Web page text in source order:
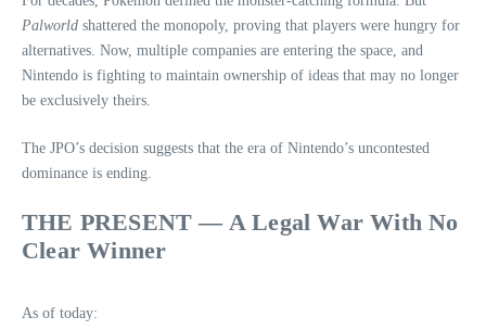
Palworld shattered the monopoly, proving that players were hungry for
alternatives. Now, multiple companies are entering the space, and
Nintendo is fighting to maintain ownership of ideas that may no longer
be exclusively theirs.
The JPO’s decision suggests that the era of Nintendo’s uncontested
dominance is ending.
THE PRESENT — A Legal War With No
Clear Winner
As of today: